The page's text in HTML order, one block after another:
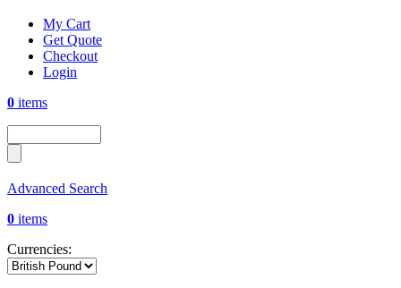
My Cart
Get Quote
Checkout
Login
0 items
Advanced Search
0 items
Currencies: